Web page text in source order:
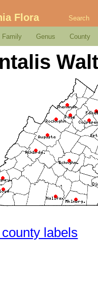
Flora Search
Family Genus County
labels